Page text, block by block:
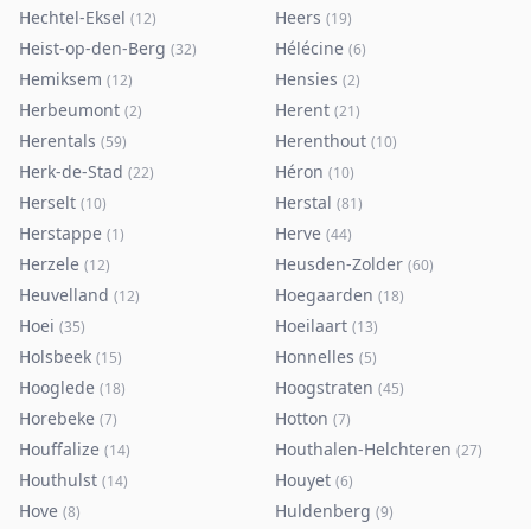
Hechtel-Eksel (12) Heers (19)
Heist-op-den-Berg (32) Hélécine (6)
Hemiksem (12) Hensies (2)
Herbeumont (2) Herent (21)
Herentals (59) Herenthout (10)
Herk-de-Stad (22) Héron (10)
Herselt (10) Herstal (81)
Herstappe (1) Herve (44)
Herzele (12) Heusden-Zolder (60)
Heuvelland (12) Hoegaarden (18)
Hoei (35) Hoeilaart (13)
Holsbeek (15) Honnelles (5)
Hooglede (18) Hoogstraten (45)
Horebeke (7) Hotton (7)
Houffalize (14) Houthalen-Helchteren (27)
Houthulst (14) Houyet (6)
Hove (8) Huldenberg (9)